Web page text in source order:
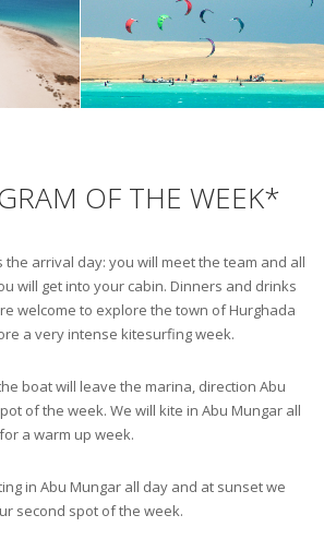
OF THE WEEK*
the arrival day: you will meet the team and all
will get into your cabin. Dinners and drinks
welcome to explore the town of Hurghada
a very intense kitesurfing week.
boat will leave the marina, direction Abu
of the week. We will kite in Abu Mungar all
a warm up week.
in Abu Mungar all day and at sunset we
second spot of the week.